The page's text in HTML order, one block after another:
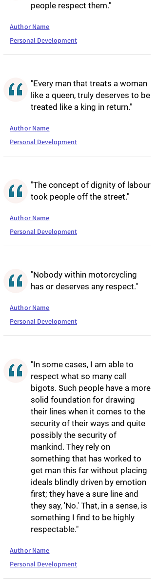
people respect them."
Author Name
Personal Development
"Every man that treats a woman
like a queen, truly deserves to be
treated like a king in return."
Author Name
Personal Development
"The concept of dignity of labour
took people off the street."
Author Name
Personal Development
"Nobody within motorcycling
has or deserves any respect."
Author Name
Personal Development
"In some cases, I am able to
respect what so many call
bigots. Such people have a more
solid foundation for drawing
their lines when it comes to the
security of their ways and quite
possibly the security of
mankind. They rely on
something that has worked to
get man this far without placing
ideals blindly driven by emotion
first; they have a sure line and
they say, 'No.' That, in a sense, is
something I find to be highly
respectable."
Author Name
Personal Development